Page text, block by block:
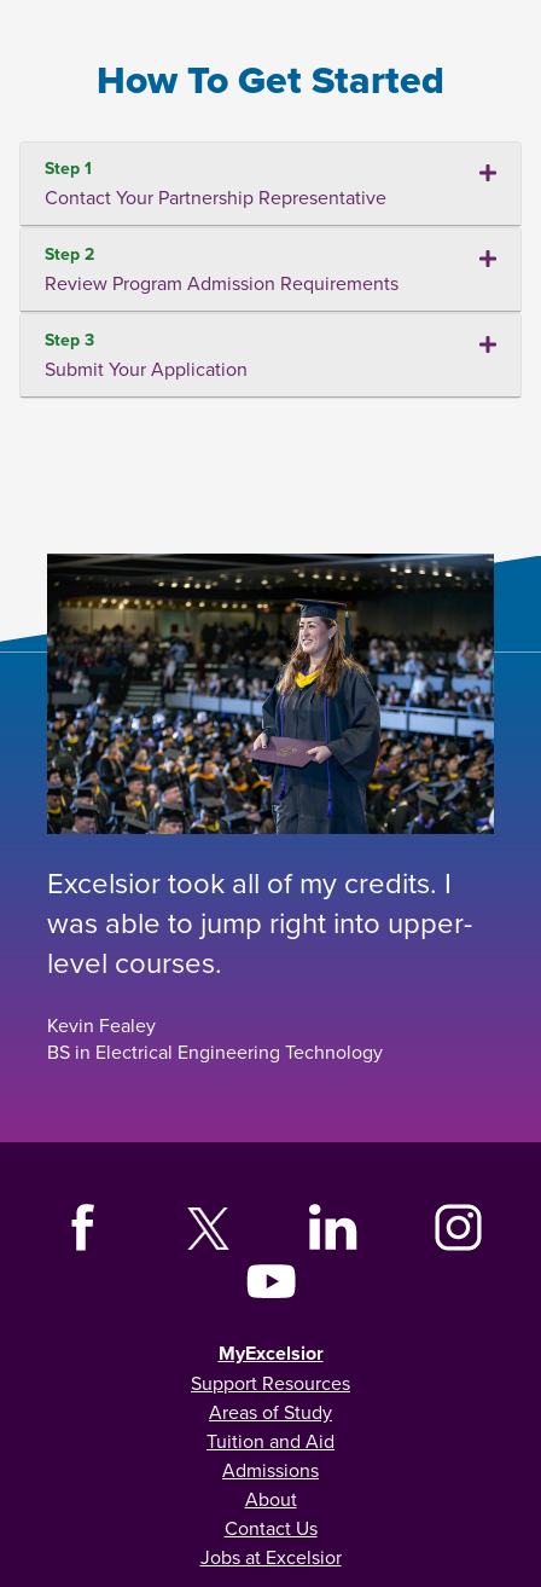
How To Get Started
Step 1
Contact Your Partnership Representative
Step 2
Review Program Admission Requirements
Step 3
Submit Your Application
Excelsior took all of my credits. I
was able to jump right into upper-
level courses.
Kevin Fealey
BS in Electrical Engineering Technology
MyExcelsior
Support Resources
Areas of Study
Tuition and Aid
Admissions
About
Contact Us
Jobs at Excelsior